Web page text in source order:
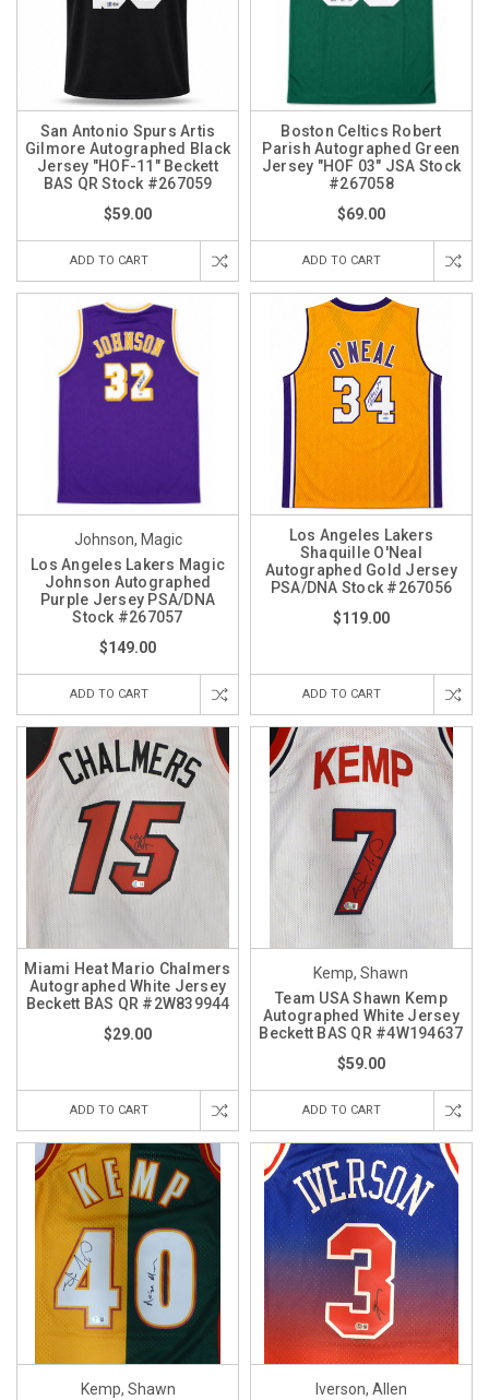
San Antonio Spurs Artis
Gilmore Autographed Black
Jersey "HOF-11" Beckett
BAS QR Stock #267059
$59.00
ADD TO CART
Boston Celtics Robert
Parish Autographed Green
Jersey "HOF 03" JSA Stock
#267058
$69.00
ADD TO CART
Johnson, Magic
Los Angeles Lakers Magic
Johnson Autographed
Purple Jersey PSA/DNA
Stock #267057
$149.00
ADD TO CART
Los Angeles Lakers
Shaquille O'Neal
Autographed Gold Jersey
PSA/DNA Stock #267056
$119.00
ADD TO CART
Miami Heat Mario Chalmers
Autographed White Jersey
Beckett BAS QR #2W839944
$29.00
ADD TO CART
Kemp, Shawn
Team USA Shawn Kemp
Autographed White Jersey
Beckett BAS QR #4W194637
$59.00
ADD TO CART
Kemp, Shawn
Iverson, Allen